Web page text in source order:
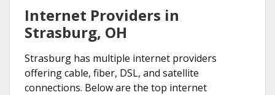
Internet Providers in
Strasburg, OH
Strasburg has multiple internet providers
offering cable, fiber, DSL, and satellite
connections. Below are the top internet